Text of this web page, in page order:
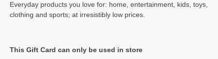
Everyday products you love for: home, entertainment, kids, toys,
clothing and sports; at irresistibly low prices.
This Gift Card can only be used in store